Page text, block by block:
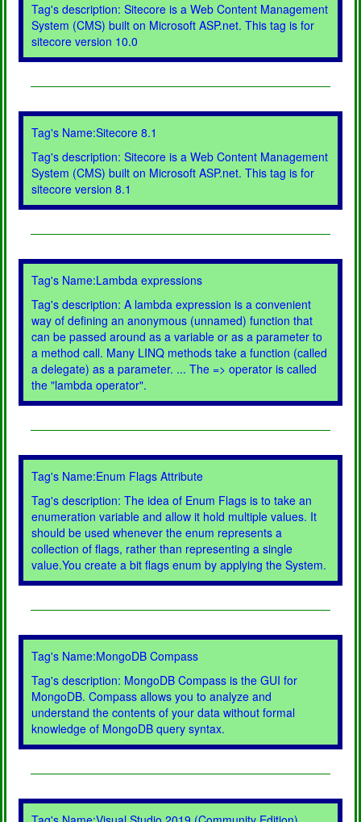
Tag's description: Sitecore is a Web Content Management
System (CMS) built on Microsoft ASP.net. This tag is for
sitecore version 10.0
Tag's Name:Sitecore 8.1
Tag's description: Sitecore is a Web Content Management
System (CMS) built on Microsoft ASP.net. This tag is for
sitecore version 8.1
Tag's Name:Lambda expressions
Tag's description: A lambda expression is a convenient
way of defining an anonymous (unnamed) function that
can be passed around as a variable or as a parameter to
a method call. Many LINQ methods take a function (called
a delegate) as a parameter. ... The => operator is called
the "lambda operator".
Tag's Name:Enum Flags Attribute
Tag's description: The idea of Enum Flags is to take an
enumeration variable and allow it hold multiple values. It
should be used whenever the enum represents a
collection of flags, rather than representing a single
value.You create a bit flags enum by applying the System.
Tag's Name:MongoDB Compass
Tag's description: MongoDB Compass is the GUI for
MongoDB. Compass allows you to analyze and
understand the contents of your data without formal
knowledge of MongoDB query syntax.